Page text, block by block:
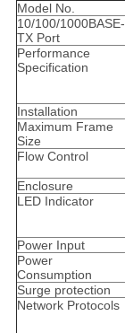
Model No.
10/100/1000BASE-
TX Port
Performance
Specification
Installation
Maximum Frame
Size
Flow Control
Enclosure
LED Indicator
Power Input
Power
Consumption
Surge protection
Network Protocols